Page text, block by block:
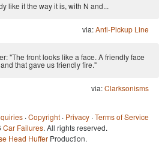
like it the way it is, with N and...
via:Anti-Pickup Line
"The front looks like a face. A friendly face
that gave us friendly fire."
via:Clarksonisms
·Copyright · Privacy ·Terms of Service
Car Failures. All rights reserved.
Head Huffer Production.